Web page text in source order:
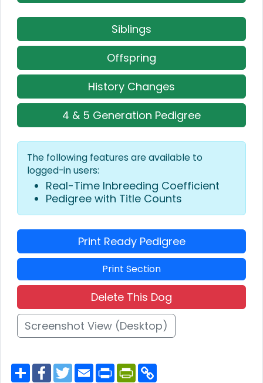
Siblings
Offspring
History Changes
4 & 5 Generation Pedigree
The following features are available to
logged-in users:
Real-Time Inbreeding Coefficient
Pedigree with Title Counts
Print Ready Pedigree
Print Section
Delete This Dog
Screenshot View (Desktop)
S
h
F
a
T
w
E
m
P
r
P
r